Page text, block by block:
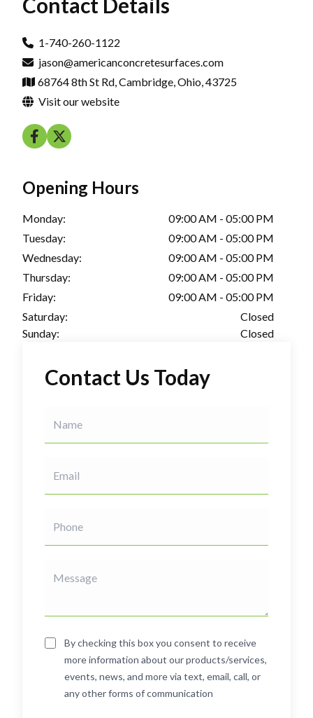
1-740-260-1122
jason@americanconcretesurfaces.com
68764 8th St Rd, Cambridge, Ohio, 43725
Visit our website
Opening Hours
Monday:
09:00 AM - 05:00 PM
Tuesday:
09:00 AM - 05:00 PM
Wednesday:
09:00 AM - 05:00 PM
Thursday:
09:00 AM - 05:00 PM
Friday:
09:00 AM - 05:00 PM
Saturday:
Closed
Sunday:
Closed
Contact Us Today
By checking this box you consent to receive
more information about our products/services,
events, news, and more via text, email, call, or
any other forms of communication